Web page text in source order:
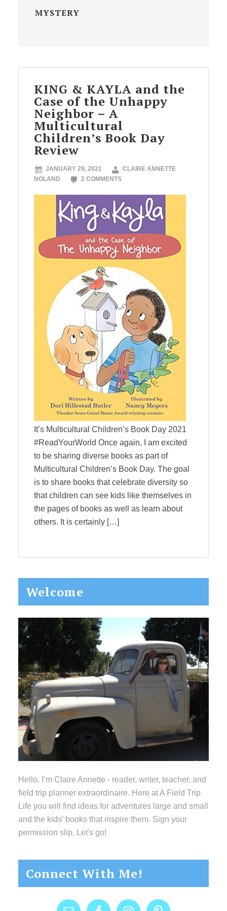
MYSTERY
KING & KAYLA and the
Case of the Unhappy
Neighbor – A
Multicultural
Children’s Book Day
Review
JANUARY 29, 2021
CLAIRE ANNETTE
NOLAND
2 COMMENTS
It’s Multicultural Children’s Book Day 2021
#ReadYourWorld Once again, I am excited
to be sharing diverse books as part of
Multicultural Children’s Book Day. The goal
is to share books that celebrate diversity so
that children can see kids like themselves in
the pages of books as well as learn about
others. It is certainly […]
Primary
Sidebar
Welcome
Hello. I’m Claire Annette - reader, writer, teacher, and
field trip planner extraordinaire. Here at A Field Trip
Life you will find ideas for adventures large and small
and the kids’ books that inspire them. Sign your
permission slip. Let's go!
Connect With Me!